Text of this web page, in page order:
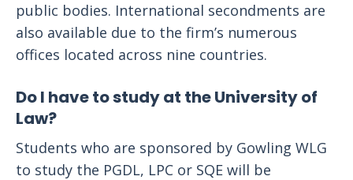
public bodies. International secondments are
also available due to the firm’s numerous
offices located across nine countries.
Do I have to study at the University of
Law?
Students who are sponsored by Gowling WLG
to study the PGDL, LPC or SQE will be